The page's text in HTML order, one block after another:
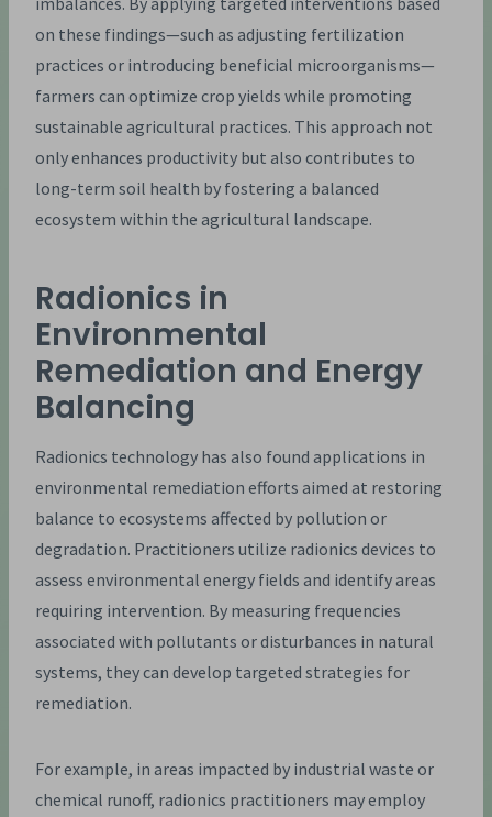
on these findings—such as adjusting fertilization
practices or introducing beneficial microorganisms—
farmers can optimize crop yields while promoting
sustainable agricultural practices. This approach not
only enhances productivity but also contributes to
long-term soil health by fostering a balanced
ecosystem within the agricultural landscape.
Radionics in
Environmental
Remediation and Energy
Balancing
Radionics technology has also found applications in
environmental remediation efforts aimed at restoring
balance to ecosystems affected by pollution or
degradation. Practitioners utilize radionics devices to
assess environmental energy fields and identify areas
requiring intervention. By measuring frequencies
associated with pollutants or disturbances in natural
systems, they can develop targeted strategies for
remediation.
For example, in areas impacted by industrial waste or
chemical runoff, radionics practitioners may employ